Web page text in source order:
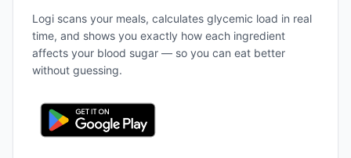
Logi scans your meals, calculates glycemic load in real
time, and shows you exactly how each ingredient
affects your blood sugar — so you can eat better
without guessing.